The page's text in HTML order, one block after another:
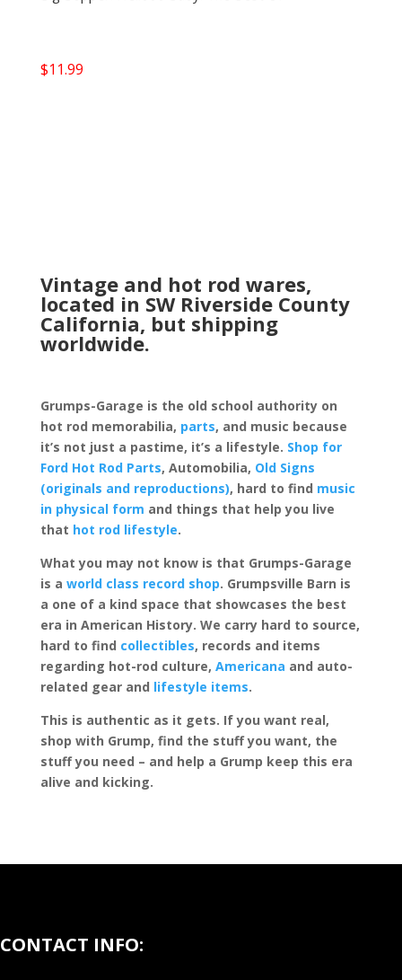
$11.99
Vintage and hot rod wares,
located in SW Riverside County
California, but shipping
worldwide.
Grumps-Garage is the old school authority on
hot rod memorabilia, parts, and music because
it’s not just a pastime, it’s a lifestyle. Shop for
Ford Hot Rod Parts, Automobilia, Old Signs
(originals and reproductions), hard to find music
in physical form and things that help you live
that hot rod lifestyle.
What you may not know is that Grumps-Garage
is a world class record shop. Grumpsville Barn is
a one of a kind space that showcases the best
era in American History. We carry hard to source,
hard to find collectibles, records and items
regarding hot-rod culture, Americana and auto-
related gear and lifestyle items.
This is authentic as it gets. If you want real,
shop with Grump, find the stuff you want, the
stuff you need – and help a Grump keep this era
alive and kicking.
CONTACT INFO: